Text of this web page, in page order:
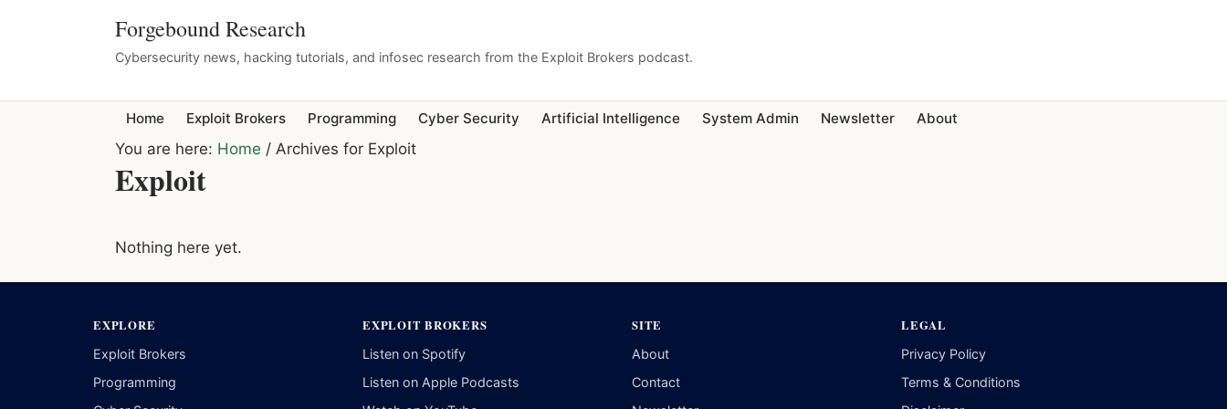
Forgebound Research
Cybersecurity news, hacking tutorials, and infosec research from the Exploit Brokers podcast.
Home Exploit Brokers Programming Cyber Security Artificial Intelligence System Admin Newsletter About
You are here: Home / Archives for Exploit
Exploit
Nothing here yet.
EXPLORE
Exploit Brokers
Programming
EXPLOIT BROKERS
Listen on Spotify
Listen on Apple Podcasts
SITE
About
Contact
LEGAL
Privacy Policy
Terms & Conditions